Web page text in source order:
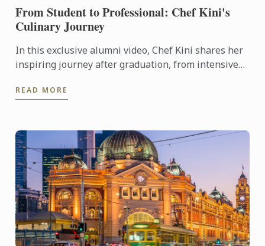
From Student to Professional: Chef Kini's
Culinary Journey
In this exclusive alumni video, Chef Kini shares her
inspiring journey after graduation, from intensive
READ MORE